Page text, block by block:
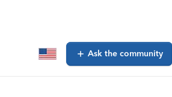
Ask the community